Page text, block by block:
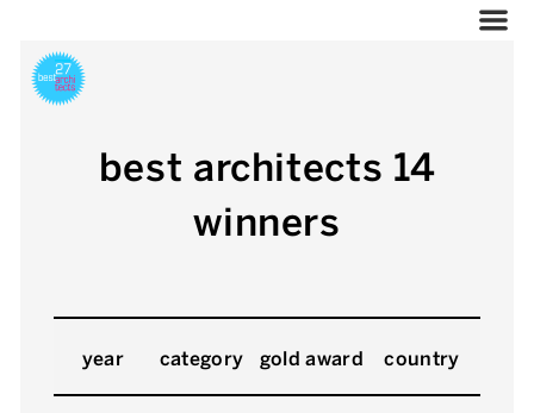
best architects 14
winners
year category gold award country